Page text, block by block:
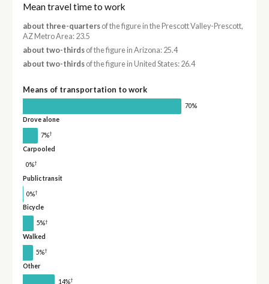
Mean travel time to work
about three-quartersof the figure in the Prescott Valley-Prescott,
AZ Metro Area: 23.5
about two-thirdsof the figure in Arizona: 25.4
about two-thirdsof the figure in United States: 26.4
Means of transportation to work
70%
Drove alone
7%†
Carpooled
0%†
Public transit
0%†
Bicycle
5%†
Walked
5%†
Other
14%†